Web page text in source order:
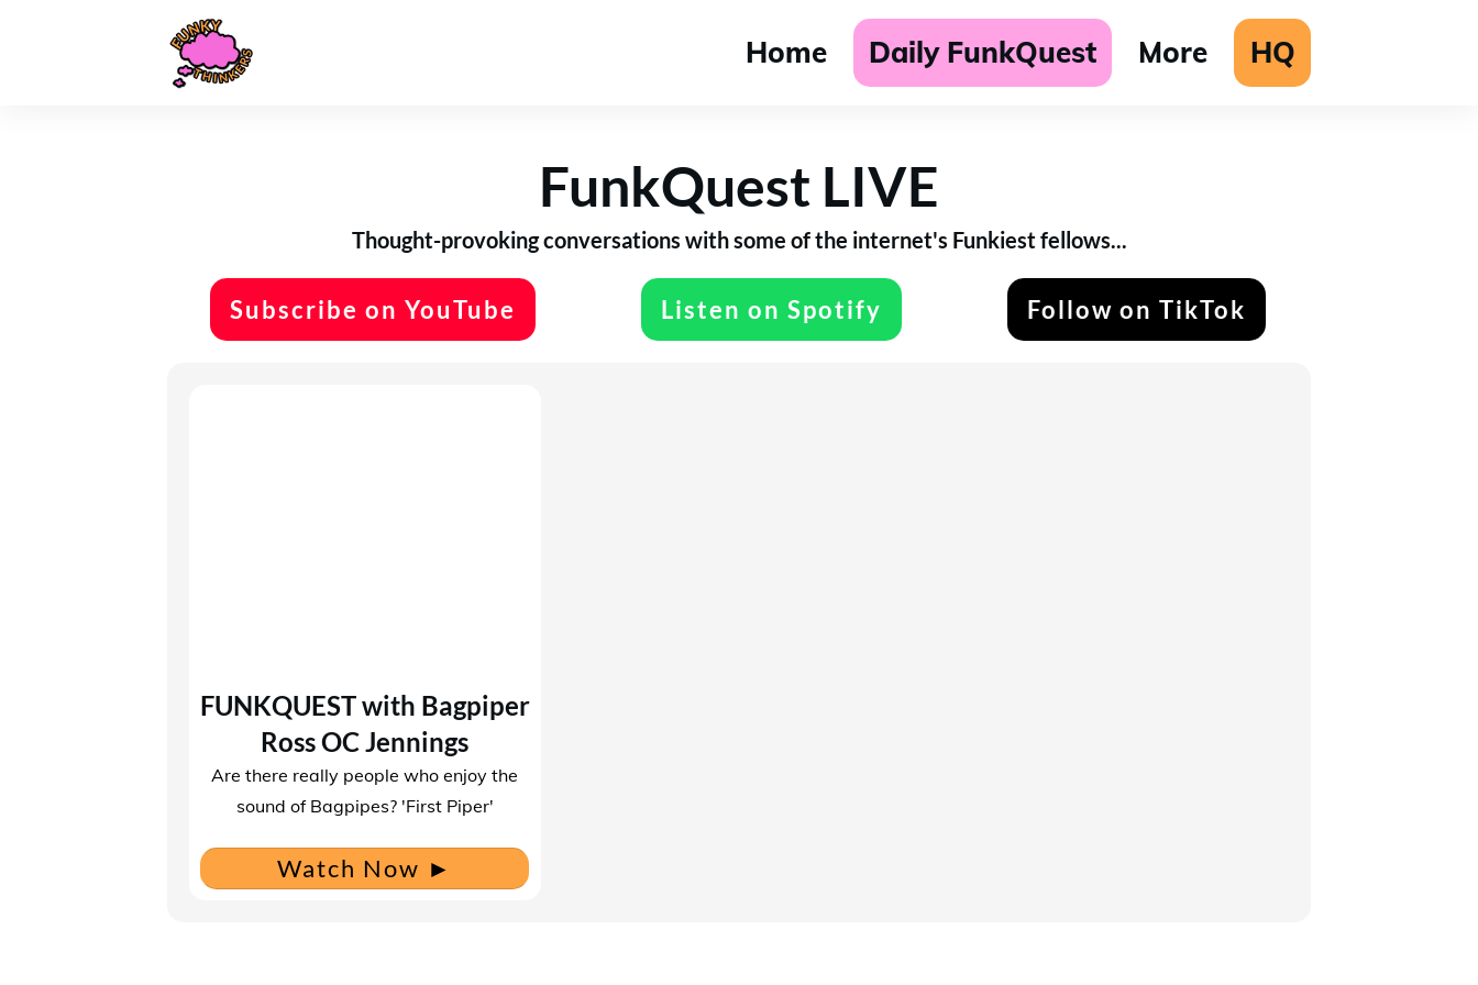
Home Daily FunkQuest More HQ
FunkQuest LIVE
Thought-provoking conversations with some of the internet's Funkiest fellows...
Subscribe on YouTube Listen on Spotify Follow on TikTok
FUNKQUEST with Bagpiper
Ross OC Jennings
Are there really people who enjoy the
sound of Bagpipes? ​'First Piper'
Watch Now ►